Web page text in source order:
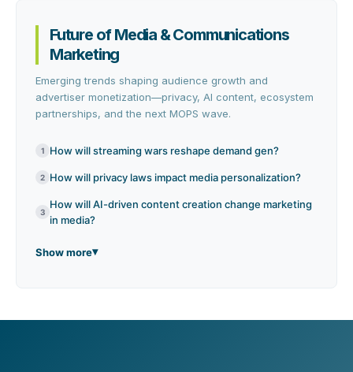
Future of Media & Communications
Marketing
Emerging trends shaping audience growth and
advertiser monetization—privacy, AI content, ecosystem
partnerships, and the next MOPS wave.
1 How will streaming wars reshape demand gen?
2 How will privacy laws impact media personalization?
3
How will AI-driven content creation change marketing
in media?
Show more